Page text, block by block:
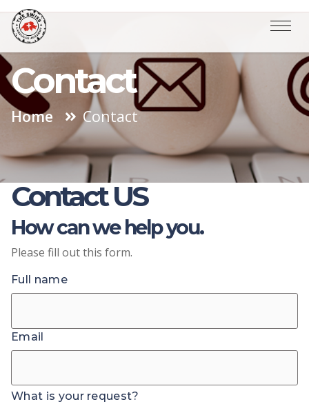
Contact
Home Contact
Contact US
How can we help you.
Please fill out this form.
Full name
Email
What is your request?